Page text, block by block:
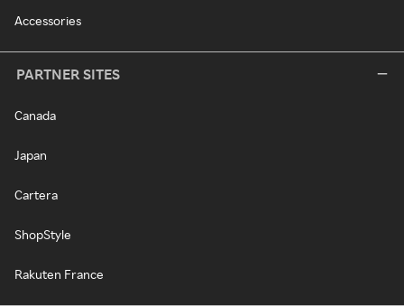
Accessories
PARTNER SITES
Canada
Japan
Cartera
ShopStyle
Rakuten France